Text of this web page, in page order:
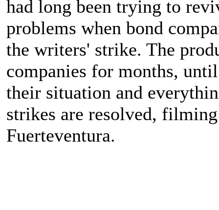
had long been trying to
problems when bond
the writers' strike. The
companies for months,
their situation and
strikes are resolved,
Fuerteventura.